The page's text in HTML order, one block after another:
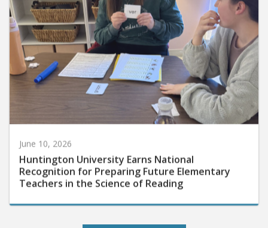
Huntington University Earns National
Recognition for Preparing Future Elementary
Teachers in the Science of Reading